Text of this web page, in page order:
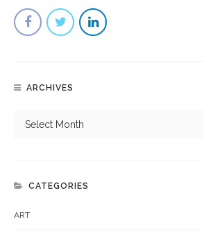
ARCHIVES
CATEGORIES
ART